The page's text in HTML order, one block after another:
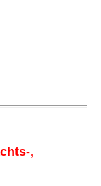
,